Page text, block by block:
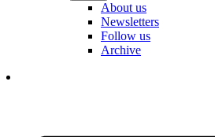
About us
Newsletters
Follow us
Archive